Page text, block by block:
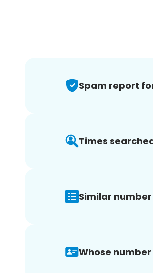
Spam report
Times
Similar
Whose number